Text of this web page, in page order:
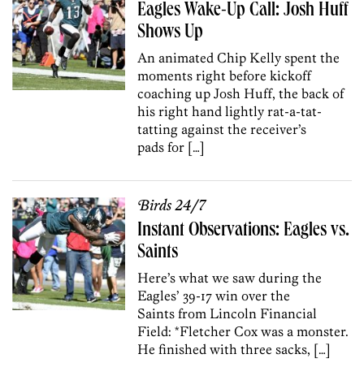
Eagles Wake-Up Call: Josh Huff
Shows Up
An animated Chip Kelly spent the
moments right before kickoff
coaching up Josh Huff, the back of
his right hand lightly rat-a-tat-
tatting against the receiver’s
pads for […]
Birds 24/7
Instant Observations: Eagles vs.
Saints
Here’s what we saw during the
Eagles’ 39-17 win over the
Saints from Lincoln Financial
Field: *Fletcher Cox was a monster.
He finished with three sacks, […]